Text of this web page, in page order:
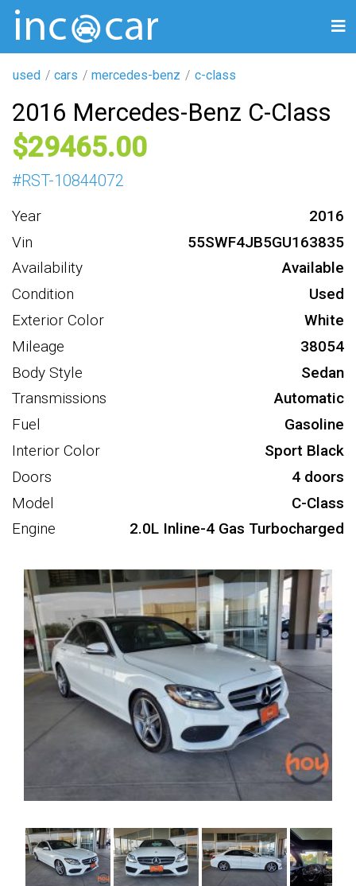
used cars mercedes-benz c-class
2016 Mercedes-Benz C-Class
29465
#RST-10844072
Year
2016
Vin
55SWF4JB5GU163835
Availability
Available
Condition
Used
Exterior Color
White
Mileage
38054
Body Style
Sedan
Transmissions
Automatic
Fuel
Gasoline
Interior Color
Sport Black
Doors
4 doors
Model
C-Class
Engine
2.0L Inline-4 Gas Turbocharged